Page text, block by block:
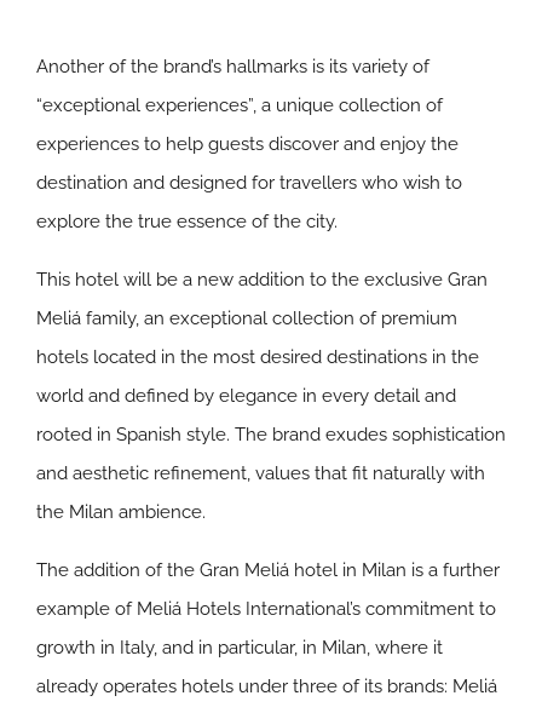
Another of the brand’s hallmarks is its variety of
“exceptional experiences”, a unique collection of
experiences to help guests discover and enjoy the
destination and designed for travellers who wish to
explore the true essence of the city.
This hotel will be a new addition to the exclusive Gran
Meliá family, an exceptional collection of premium
hotels located in the most desired destinations in the
world and defined by elegance in every detail and
rooted in Spanish style. The brand exudes sophistication
and aesthetic refinement, values that fit naturally with
the Milan ambience.
The addition of the Gran Meliá hotel in Milan is a further
example of Meliá Hotels International’s commitment to
growth in Italy, and in particular, in Milan, where it
already operates hotels under three of its brands: Meliá